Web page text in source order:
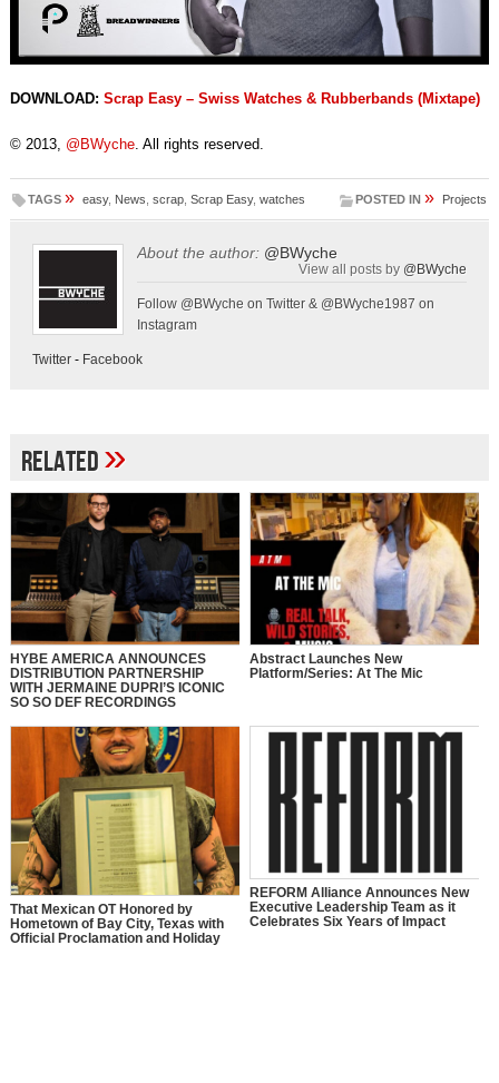
DOWNLOAD: Scrap Easy – Swiss Watches & Rubberbands (Mixtape)
© 2013, @BWyche. All rights reserved.
TAGS » easy, News scrap, Scrap Easy, watches POSTED IN » Projects
About the author: @BWyche
View all posts by @BWyche
Follow @BWyche on Twitter & @BWyche1987 on
Instagram
Twitter- Facebook
Related»
HYBE AMERICA ANNOUNCES
DISTRIBUTION PARTNERSHIP
WITH JERMAINE DUPRI’S ICONIC
SO SO DEF RECORDINGS
Abstract Launches New
Platform/Series: At The Mic
That Mexican OT Honored by
Hometown of Bay City, Texas with
Official Proclamation and Holiday
REFORM Alliance Announces New
Executive Leadership Team as it
Celebrates Six Years of Impact